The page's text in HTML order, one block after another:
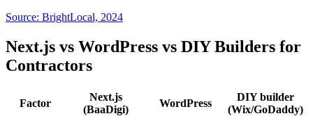
Source: BrightLocal, 2024
Next.js vs WordPress vs DIY Builders for
Contractors
Factor
Next.js
(BaaDigi)
WordPress
DIY builder
(Wix/GoDaddy)